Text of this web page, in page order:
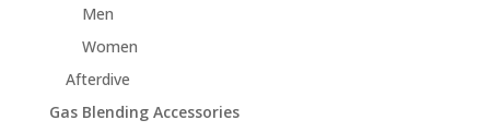
Men
Women
Afterdive
Gas Blending Accessories